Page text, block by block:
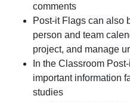
comments
Post-it Flags can also
person and team
project, and manage
In the Classroom
important information
studies